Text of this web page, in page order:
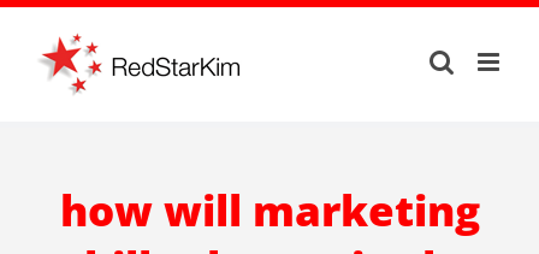
Skip
content
how will marketing